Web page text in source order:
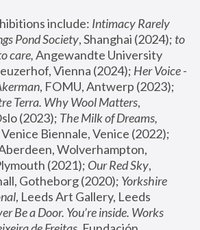
include: Intimacy Rarely
Pond Society, Shanghai (2024); to
care, Angewandte University
Vienna (2024); Her Voice -
Terra. Why Wool Matters,
(2023); The Milk of Dreams,
Wolverhampton,
(2021); Our Red Sky,
Gotheborg (2020); Yorkshire
, Leeds Art Gallery, Leeds
Be a Door. You’re inside. Works